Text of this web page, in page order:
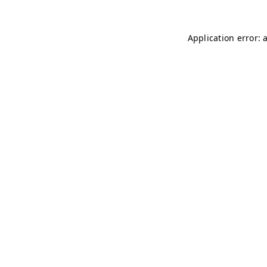
Application error: